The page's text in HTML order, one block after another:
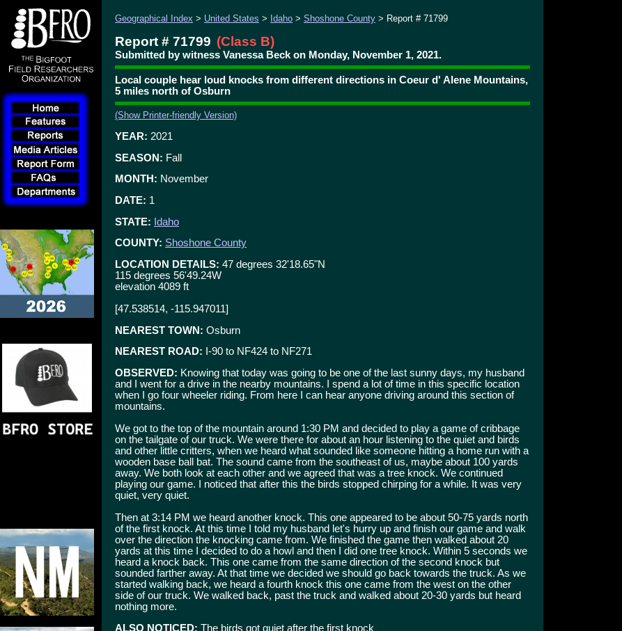
Geographical Index > United States > Idaho > Shoshone County > Report # 71799
Report # 71799 (Class B)
Submitted by witness Vanessa Beck on Monday, November 1, 2021.
Local couple hear loud knocks from different directions in Coeur d' Alene Mountains,
5 miles north of Osburn
(Show Printer-friendly Version)
YEAR: 2021
SEASON: Fall
MONTH: November
DATE: 1
STATE: Idaho
COUNTY: Shoshone County
LOCATION DETAILS: 47 degrees 32'18.65"N
115 degrees 56'49.24W
elevation 4089 ft
[47.538514, -115.947011]
NEAREST TOWN: Osburn
NEAREST ROAD: I-90 to NF424 to NF271
OBSERVED: Knowing that today was going to be one of the last sunny days, my husband
and I went for a drive in the nearby mountains. I spend a lot of time in this specific location
when I go four wheeler riding. From here I can hear anyone driving around this section of
mountains.
We got to the top of the mountain around 1:30 PM and decided to play a game of cribbage
on the tailgate of our truck. We were there for about an hour listening to the quiet and birds
and other little critters, when we heard what sounded like someone hitting a home run with a
wooden base ball bat. The sound came from the southeast of us, maybe about 100 yards
away. We both look at each other and we agreed that was a tree knock. We continued
playing our game. I noticed that after this the birds stopped chirping for a while. It was very
quiet, very quiet.
Then at 3:14 PM we heard another knock. This one appeared to be about 50-75 yards north
of the first knock. At this time I told my husband let's hurry up and finish our game and walk
over the direction the knocking came from. We finished the game then walked about 20
yards at this time I decided to do a howl and then I did one tree knock. Within 5 seconds we
heard a knock back. This one came from the same direction of the second knock but
sounded farther away. At that time we decided we should go back towards the truck. As we
started walking back, we heard a fourth knock this one came from the west on the other
side of our truck. We walked back, past the truck and walked about 20-30 yards but heard
nothing more.
ALSO NOTICED: The birds got quiet after the first knock